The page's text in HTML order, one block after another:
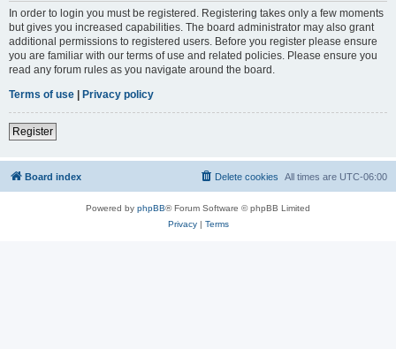
In order to login you must be registered. Registering takes only a few moments
but gives you increased capabilities. The board administrator may also grant
additional permissions to registered users. Before you register please ensure
you are familiar with our terms of use and related policies. Please ensure you
read any forum rules as you navigate around the board.
Terms of use
Privacy policy
Register
Board index All times are UTC-06:00
Delete cookies
Powered by phpBB® Forum Software © phpBB Limited
Privacy| Terms